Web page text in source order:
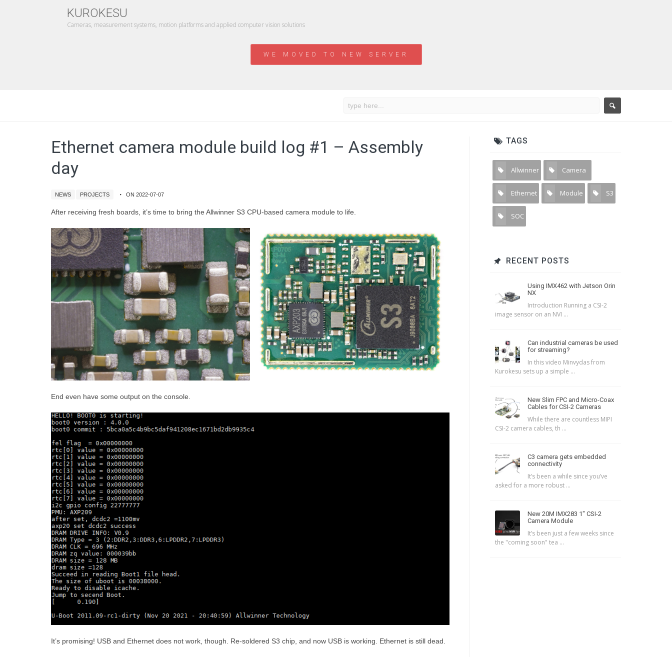
KUROKESU
Cameras, measurement systems, motion platforms and applied computer vision solutions
WE MOVED TO NEW SERVER
Ethernet camera module build log #1 – Assembly
day
NEWS PROJECTS ON 2022-07-07
After receiving fresh boards, it’s time to bring the Allwinner S3 CPU-based camera module to life.
End even have some output on the console.
It’s promising! USB and Ethernet does not work, though. Re-soldered S3 chip, and now USB is working. Ethernet is still dead.
TAGS
Allwinner 3 Camera
Ethernet 2 Module 4 S3
SOC
RECENT POSTS
Using IMX462 with Jetson Orin
NX
Introduction Running a CSI-2
image sensor on an NVI ...
Can industrial cameras be used
for streaming?
In this video Minvydas from
Kurokesu sets up a simple ...
New Slim FPC and Micro-Coax
Cables for CSI-2 Cameras
While there are countless MIPI
CSI-2 camera cables, th ...
C3 camera gets embedded
connectivity
It’s been a while since you’ve
asked for a more robust ...
New 20M IMX283 1″ CSI-2
Camera Module
It’s been just a few weeks since
the "coming soon" tea ...